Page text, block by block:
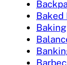
Baked
Baking